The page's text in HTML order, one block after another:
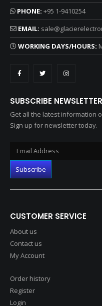
PHONE: +95 1-9410254
EMAIL:
WORKING DAYS/HOURS:
SUBSCRIBE NEWSLETTER
Get all the latest information
Sign up for newsletter today.
CUSTOMER SERVICE
About us
Contact us
My Account
Order history
Register
Login